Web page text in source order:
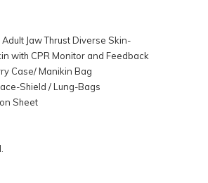
Jaw Thrust Diverse Skin-
with CPR Monitor and Feedback
Case/ Manikin Bag
Shield / Lung-Bags
Sheet